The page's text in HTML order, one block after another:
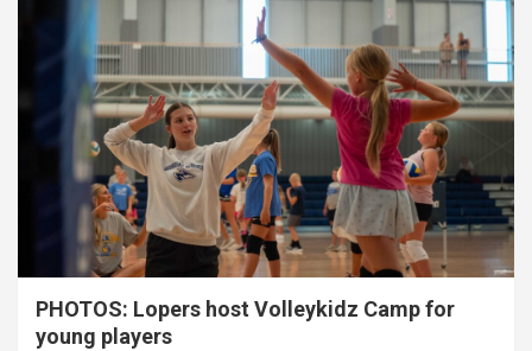
PHOTOS: Lopers host Volleykidz Camp for
young players